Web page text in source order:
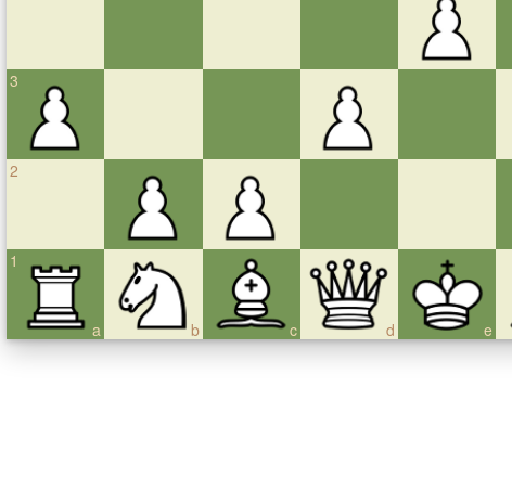
3
2
a
1
b c d e